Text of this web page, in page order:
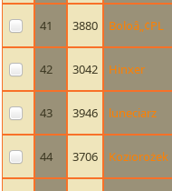
41 3880 Boloâ„¢PL
42 3042 Hinxer
43 3946 luneciarz
44 3706 Koziorożek